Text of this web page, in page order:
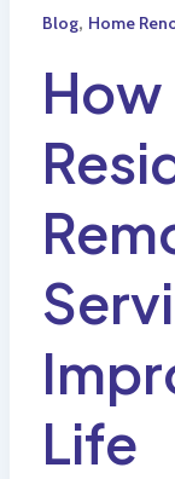
Blog, Home
How
Life